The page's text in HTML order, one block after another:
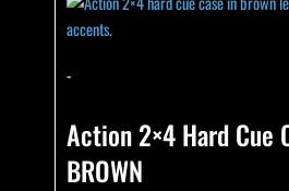
-
Action 2×4 Hard Cue
BROWN